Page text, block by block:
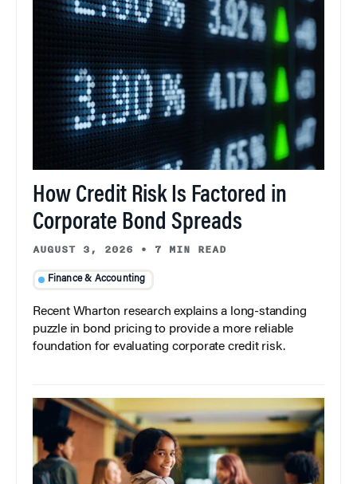
How Credit Risk Is Factored in
Corporate Bond Spreads
AUGUST 3, 2026 • 7 MIN READ
Finance & Accounting
Recent Wharton research explains a long-standing
puzzle in bond pricing to provide a more reliable
foundation for evaluating corporate credit risk.